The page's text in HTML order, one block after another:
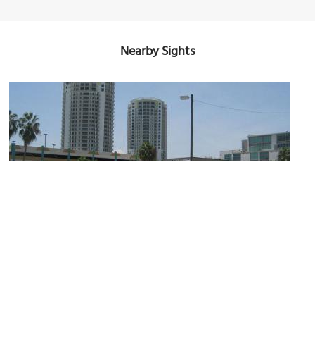
Nearby Sights